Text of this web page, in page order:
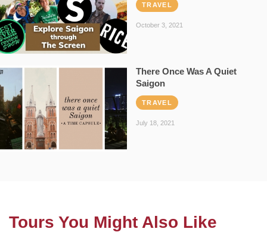
TRAVEL
October 3, 2021
There Once Was A Quiet
Saigon
TRAVEL
July 18, 2021
Tours You Might Also Like